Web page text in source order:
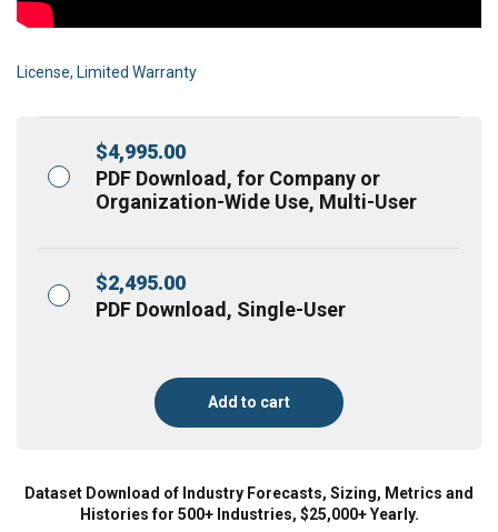
License, Limited Warranty
$4,995.00
PDF Download, for Company or
Organization-Wide Use, Multi-User
$2,495.00
PDF Download, Single-User
Add to cart
Dataset Download of Industry Forecasts, Sizing, Metrics and
Histories for 500+ Industries, $25,000+ Yearly.